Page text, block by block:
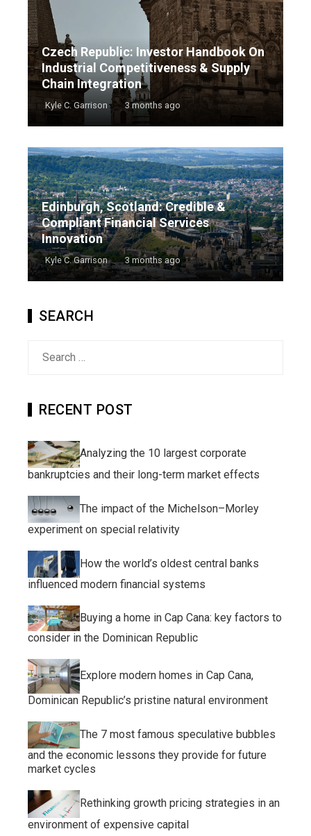
Czech Republic: Investor Handbook On
Industrial Competitiveness & Supply
Chain Integration
Kyle C. Garrison 3 months ago
Edinburgh, Scotland: Credible &
Compliant Financial Services
Innovation
Kyle C. Garrison 3 months ago
SEARCH
RECENT POST
Analyzing the 10 largest corporate
bankruptcies and their long-term market effects
The impact of the Michelson–Morley
experiment on special relativity
How the world’s oldest central banks
influenced modern financial systems
Buying a home in Cap Cana: key factors to
consider in the Dominican Republic
Explore modern homes in Cap Cana,
Dominican Republic’s pristine natural environment
The 7 most famous speculative bubbles
and the economic lessons they provide for future
market cycles
Rethinking growth pricing strategies in an
environment of expensive capital